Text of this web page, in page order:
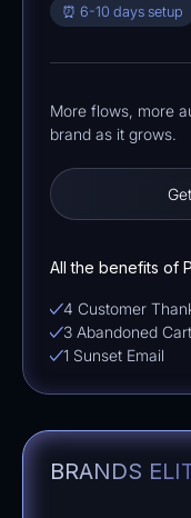
⏰ 6-10 days setup
More flows, more
brand as it grows.
All the benefits of
4 Customer
3 Abandoned
1 Sunset Email
BRANDS